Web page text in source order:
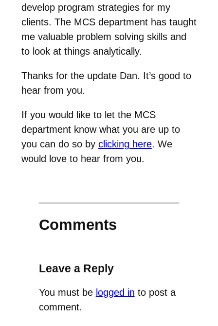
develop program strategies for my
clients. The MCS department has taught
me valuable problem solving skills and
to look at things analytically.
Thanks for the update Dan. It’s good to
hear from you.
If you would like to let the MCS
department know what you are up to
you can do so by clicking here. We
would love to hear from you.
Comments
Leave a Reply
You must be logged in to post a
comment.